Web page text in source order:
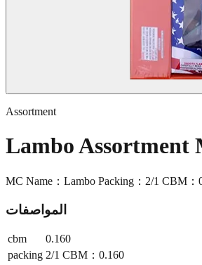
Assortment
Lambo Assortment
MC Name：Lambo Packing：2/1 CBM：
المواصفات
cbm
0.160
packing 2/1 CBM：0.160